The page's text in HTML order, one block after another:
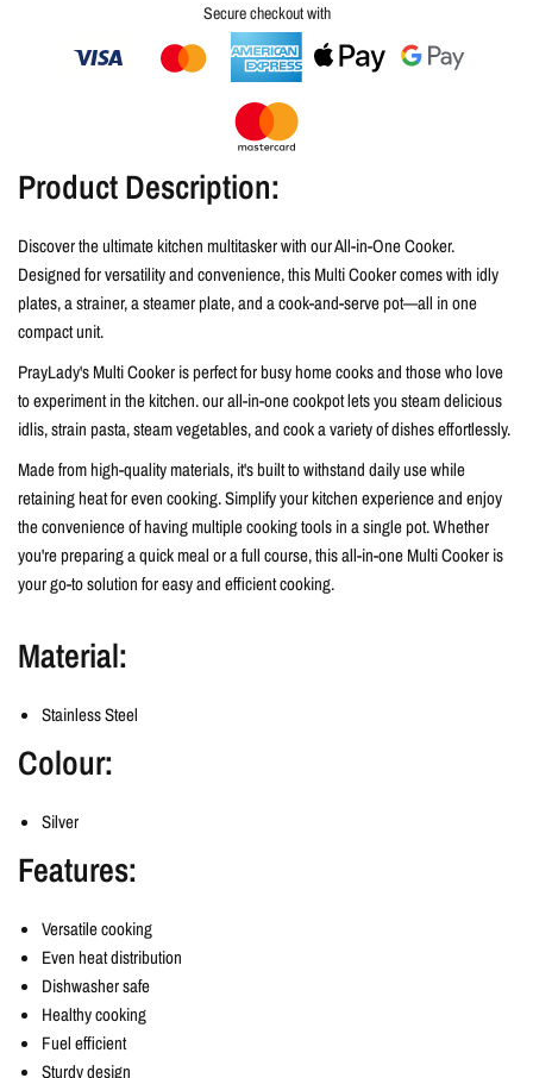
Secure checkout with
Product Description:
Discover the ultimate kitchen multitasker with our All-in-One Cooker.
Designed for versatility and convenience, this Multi Cooker comes with idly
plates, a strainer, a steamer plate, and a cook-and-serve pot—all in one
compact unit.
PrayLady's Multi Cooker is perfect for busy home cooks and those who love
to experiment in the kitchen. our all-in-one cookpot lets you steam delicious
idlis, strain pasta, steam vegetables, and cook a variety of dishes effortlessly.
Made from high-quality materials, it's built to withstand daily use while
retaining heat for even cooking. Simplify your kitchen experience and enjoy
the convenience of having multiple cooking tools in a single pot. Whether
you're preparing a quick meal or a full course, this all-in-one Multi Cooker is
your go-to solution for easy and efficient cooking.
Material:
Stainless Steel
Colour:
Silver
Features:
Versatile cooking
Even heat distribution
Dishwasher safe
Healthy cooking
Fuel efficient
Sturdy design